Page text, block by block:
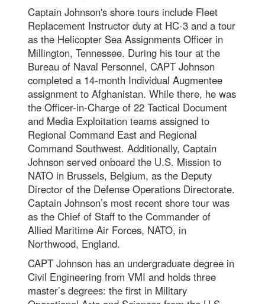
Captain Johnson's shore tours include Fleet
Replacement Instructor duty at HC-3 and a tour
as the Helicopter Sea Assignments Officer in
Millington, Tennessee. During his tour at the
Bureau of Naval Personnel, CAPT Johnson
completed a 14-month Individual Augmentee
assignment to Afghanistan. While there, he was
the Officer-in-Charge of 22 Tactical Document
and Media Exploitation teams assigned to
Regional Command East and Regional
Command Southwest. Additionally, Captain
Johnson served onboard the U.S. Mission to
NATO in Brussels, Belgium, as the Deputy
Director of the Defense Operations Directorate.
Captain Johnson’s most recent shore tour was
as the Chief of Staff to the Commander of
Allied Maritime Air Forces, NATO, in
Northwood, England.
CAPT Johnson has an undergraduate degree in
Civil Engineering from VMI and holds three
master’s degrees: the first in Military